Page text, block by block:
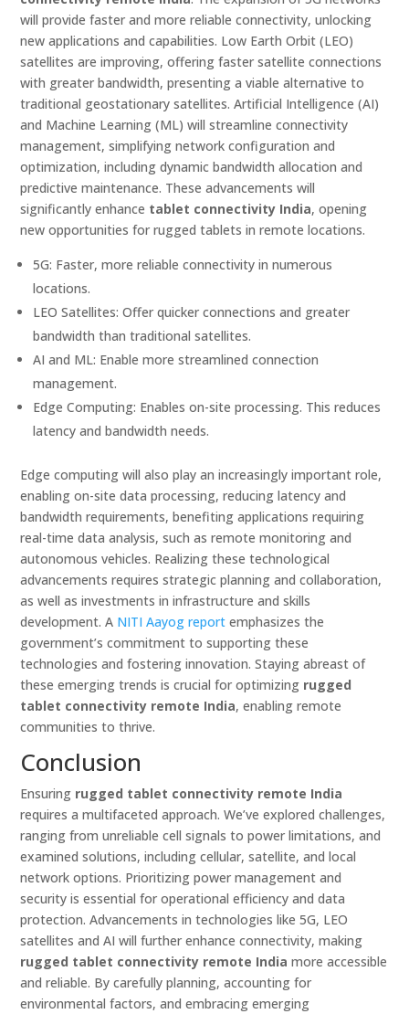
will provide faster and more reliable connectivity, unlocking
new applications and capabilities. Low Earth Orbit (LEO)
satellites are improving, offering faster satellite connections
with greater bandwidth, presenting a viable alternative to
traditional geostationary satellites. Artificial Intelligence (AI)
and Machine Learning (ML) will streamline connectivity
management, simplifying network configuration and
optimization, including dynamic bandwidth allocation and
predictive maintenance. These advancements will
significantly enhance tablet connectivity India, opening
new opportunities for rugged tablets in remote locations.
5G: Faster, more reliable connectivity in numerous
locations.
LEO Satellites: Offer quicker connections and greater
bandwidth than traditional satellites.
AI and ML: Enable more streamlined connection
management.
Edge Computing: Enables on-site processing. This reduces
latency and bandwidth needs.
Edge computing will also play an increasingly important role,
enabling on-site data processing, reducing latency and
bandwidth requirements, benefiting applications requiring
real-time data analysis, such as remote monitoring and
autonomous vehicles. Realizing these technological
advancements requires strategic planning and collaboration,
as well as investments in infrastructure and skills
development. A NITI Aayog report emphasizes the
government’s commitment to supporting these
technologies and fostering innovation. Staying abreast of
these emerging trends is crucial for optimizing rugged
tablet connectivity remote India, enabling remote
communities to thrive.
Conclusion
Ensuring rugged tablet connectivity remote India
requires a multifaceted approach. We’ve explored challenges,
ranging from unreliable cell signals to power limitations, and
examined solutions, including cellular, satellite, and local
network options. Prioritizing power management and
security is essential for operational efficiency and data
protection. Advancements in technologies like 5G, LEO
satellites and AI will further enhance connectivity, making
rugged tablet connectivity remote India more accessible
and reliable. By carefully planning, accounting for
environmental factors, and embracing emerging